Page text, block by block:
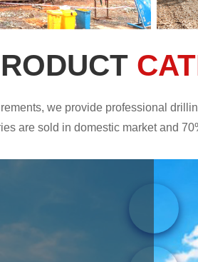
we provide professional
are sold in domestic market and